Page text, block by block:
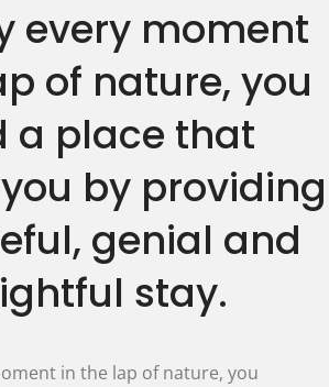
every moment
of nature, you
a place that
by providing
genial and
stay.
in the lap of nature, you